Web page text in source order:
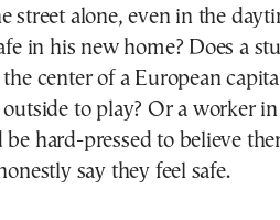
street alone, even in the
in his new home? Does a
center of a European
to play? Or a worker
hard-pressed to believe
say they feel safe.